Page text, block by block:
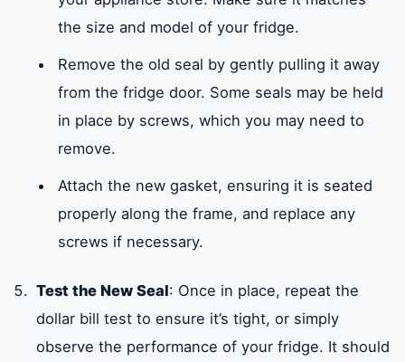
the size and model of your fridge.
Remove the old seal by gently pulling it away
from the fridge door. Some seals may be held
in place by screws, which you may need to
remove.
Attach the new gasket, ensuring it is seated
properly along the frame, and replace any
screws if necessary.
Test the New Seal: Once in place, repeat the
dollar bill test to ensure it’s tight, or simply
observe the performance of your fridge. It should